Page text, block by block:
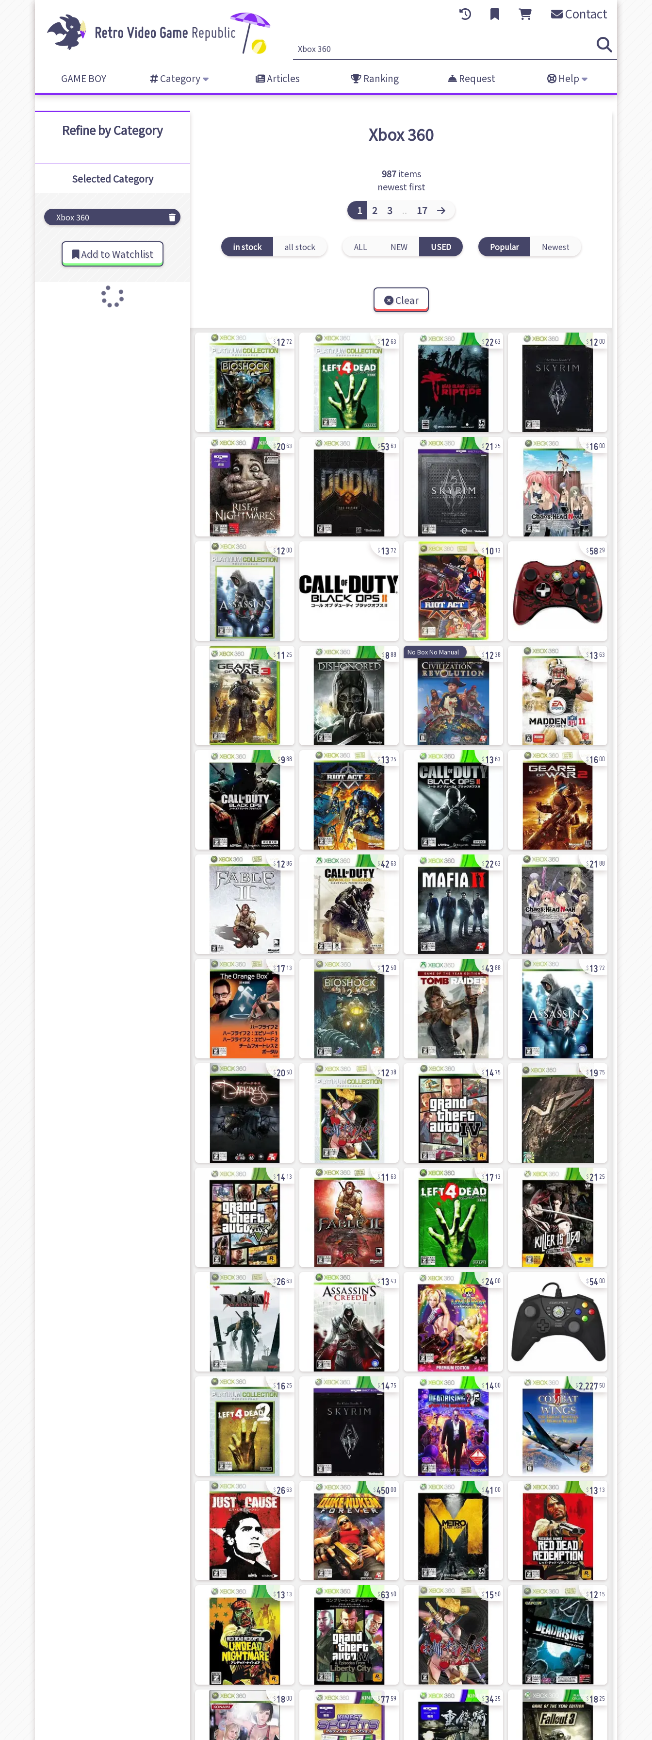
Contact
GAME BOY Category Articles Ranking Request Help
Refine by Category
Selected Category
Xbox 360
Add to Watchlist
Xbox 360
987items
newest first
1 2 3 .. 17
in stock all stock ALL NEW USED Popular Newest
Clear
1272 12 63 22 63 1200
20 63 53 63 21 25 1600
12 00 13 72 10 13 58 29
11 25 8 88 No Box No Manual 12 38 13 63
9 88 13 75 13 63 1600
12 86 42 63 22 63 21 88
17 13 12 50 43 88 13 72
20 50 12 38 1475 19 75
14 13 11 63 17 13 21 25
26 63 13 43 2400 5400
16 25 1475 1400 2,227 50
26 63 450 00 41 00 13 13
13 13 63 50 15 50 12 15
18 00 77 59 34 25 18 25